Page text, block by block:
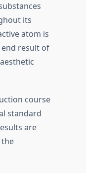
its
atom is
result of
course
standard
are
the